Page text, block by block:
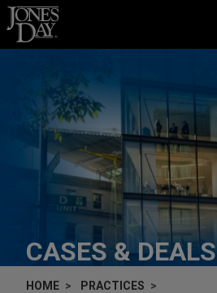
Skip to content
CASES & DEALS
HOME
PRACTICES